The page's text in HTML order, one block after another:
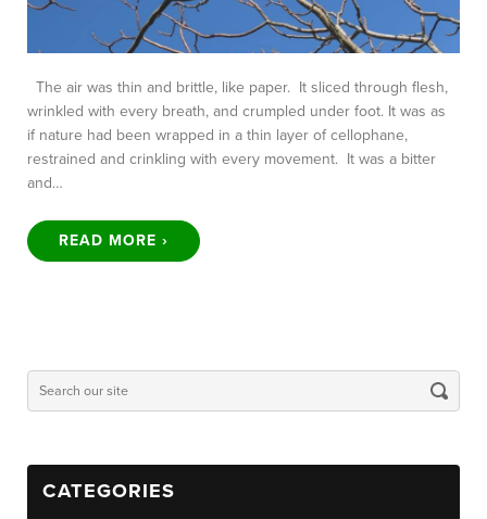
The air was thin and brittle, like paper. It sliced through flesh,
wrinkled with every breath, and crumpled under foot. It was as
if nature had been wrapped in a thin layer of cellophane,
restrained and crinkling with every movement. It was a bitter
and…
READ MORE ›
CATEGORIES